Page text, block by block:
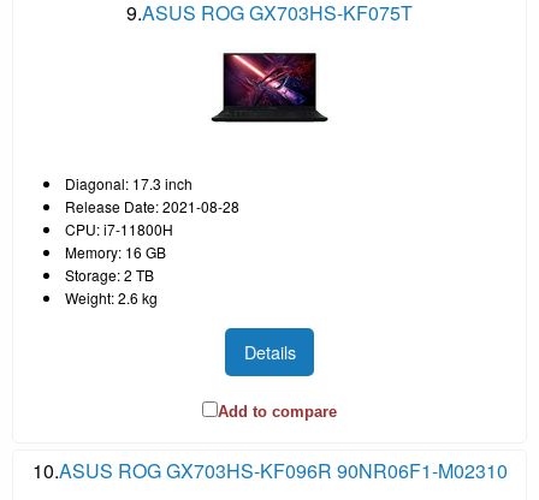
9.ASUS ROG GX703HS-KF075T
Diagonal: 17.3 inch
Release Date: 2021-08-28
CPU: i7-11800H
Memory: 16 GB
Storage: 2 TB
Weight: 2.6 kg
Details
Add to compare
10.ASUS ROG GX703HS-KF096R 90NR06F1-M02310